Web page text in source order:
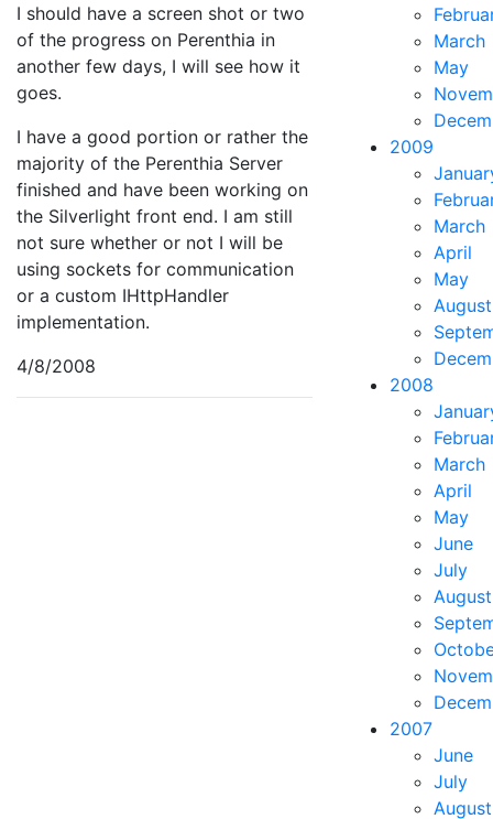
I should have a screen shot or two
of the progress on Perenthia in
another few days, I will see how it
goes.
I have a good portion or rather the
majority of the Perenthia Server
finished and have been working on
the Silverlight front end. I am still
not sure whether or not I will be
using sockets for communication
or a custom IHttpHandler
implementation.
4/8/2008
March
May
2009
March
April
May
August
2008
March
April
May
June
July
August
2007
June
July
August